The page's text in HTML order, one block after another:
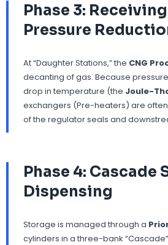
Phase 3:
Pressure
At “Daughter Stations,” the CNG
decanting of gas. Because
drop in temperature (the Joule-
exchangers (Pre-heaters) are
of the regulator seals and
Phase 4: Cascade
Dispensing
Storage is managed through a
cylinders in a three-bank